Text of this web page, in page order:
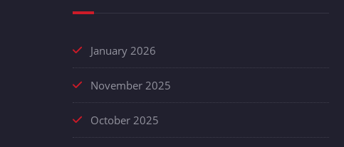
January 2026
November 2025
October 2025